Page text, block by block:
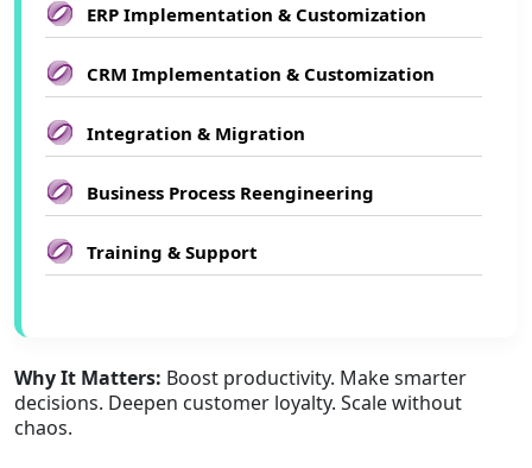
ERP Implementation & Customization
CRM Implementation & Customization
Integration & Migration
Business Process Reengineering
Training & Support
Why It Matters: Boost productivity. Make smarter
decisions. Deepen customer loyalty. Scale without
chaos.